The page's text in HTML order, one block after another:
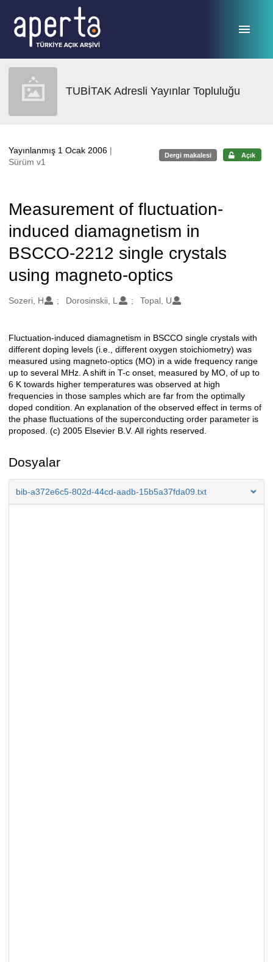
TUBİTAK Adresli Yayınlar Topluluğu
Yayınlanmış 1 Ocak 2006 |
Sürüm v1
Dergi makalesi Açık
Measurement of fluctuation-
induced diamagnetism in
BSCCO-2212 single crystals
using magneto-optics
Oluşturanlar
Sozeri, H Dorosinskii, L Topal, U
Açıklama
Fluctuation-induced diamagnetism in BSCCO single crystals with
different doping levels (i.e., different oxygen stoichiometry) was
measured using magneto-optics (MO) in a wide frequency range
up to several MHz. A shift in T-c onset, measured by MO, of up to
6 K towards higher temperatures was observed at high
frequencies in those samples which are far from the optimally
doped condition. An explanation of the observed effect in terms of
the phase fluctuations of the superconducting order parameter is
proposed. (c) 2005 Elsevier B.V. All rights reserved.
Dosyalar
bib-a372e6c5-802d-44cd-aadb-15b5a37fda09.txt